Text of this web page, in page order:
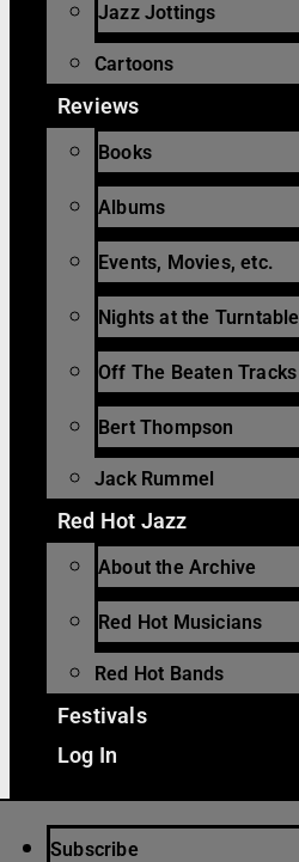
Jazz Jottings
Cartoons
Reviews
Books
Albums
Events, Movies, etc.
Nights at the Turntable
Off The Beaten Tracks
Bert Thompson
Jack Rummel
Red Hot Jazz
About the Archive
Red Hot Musicians
Red Hot Bands
Festivals
Log In
Subscribe